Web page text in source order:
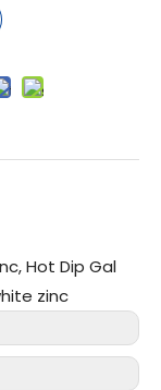
Hot Dip Gal
zinc